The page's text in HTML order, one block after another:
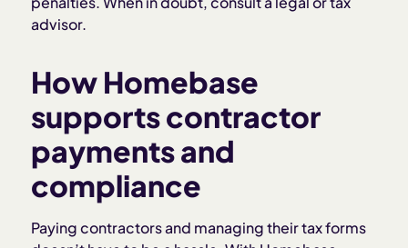
advisor.
How Homebase
supports contractor
payments and
compliance
Paying contractors and managing their tax forms